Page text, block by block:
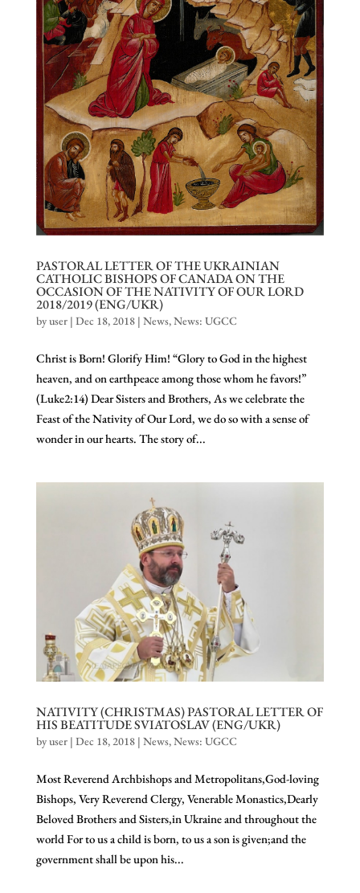
PASTORAL LETTER OF THE UKRAINIAN
CATHOLIC BISHOPS OF CANADA ON THE
OCCASION OF THE NATIVITY OF OUR LORD
2018/2019 (ENG/UKR)
byuser| Dec 18, 2018| News,News: UGCC
Christ is Born! Glorify Him! “Glory to God in the highest
heaven, and on earthpeace among those whom he favors!”
(Luke2:14) Dear Sisters and Brothers, As we celebrate the
Feast of the Nativity of Our Lord, we do so with a sense of
wonder in our hearts. The story of...
NATIVITY (CHRISTMAS) PASTORAL LETTER OF
HIS BEATITUDE SVIATOSLAV (ENG/UKR)
byuser| Dec 18, 2018| News,News: UGCC
Most Reverend Archbishops and Metropolitans,God-loving
Bishops, Very Reverend Clergy, Venerable Monastics,Dearly
Beloved Brothers and Sisters,in Ukraine and throughout the
world For to us a child is born, to us a son is given;and the
government shall be upon his...